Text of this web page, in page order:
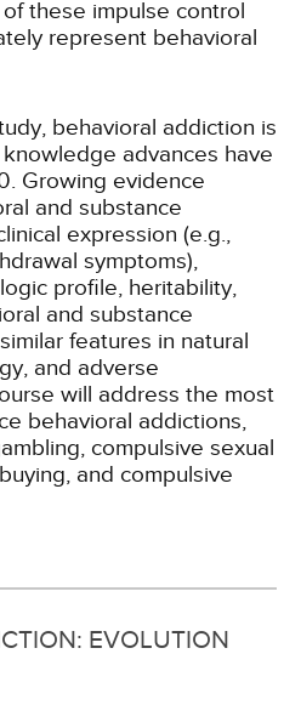
these impulse control
represent behavioral
behavioral addiction is
advances have
Growing evidence
and substance
expression (e.g.,
symptoms),
profile, heritability,
and substance
features in natural
and adverse
will address the most
behavioral addictions,
compulsive sexual
and compulsive
EVOLUTION